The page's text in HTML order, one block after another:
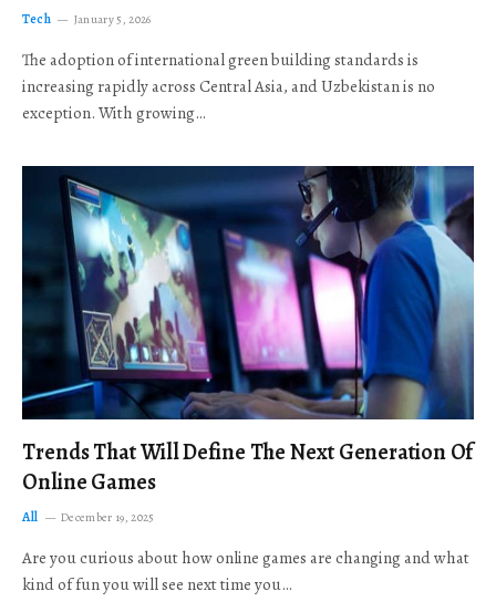
Tech January 5, 2026
The adoption of international green building standards is
increasing rapidly across Central Asia, and Uzbekistan is no
exception. With growing…
Trends That Will Define The Next Generation Of
Online Games
All December 19, 2025
Are you curious about how online games are changing and what
kind of fun you will see next time you…